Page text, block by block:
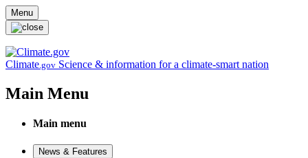
Skip to main content
Menu
Climate.gov Science & information for a climate-smart nation
Main Menu
Main menu
News & Features